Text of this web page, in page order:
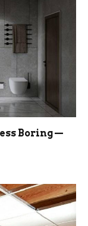
Boring —